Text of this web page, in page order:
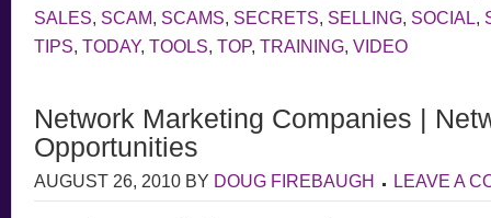
SALES, SCAM, SCAMS, SECRETS, SELLING, SOCIAL,
TIPS, TODAY, TOOLS, TOP, TRAINING, VIDEO
Network Marketing Companies |
Opportunities
AUGUST 26, 2010 BY DOUG FIREBAUGH LEAVE A